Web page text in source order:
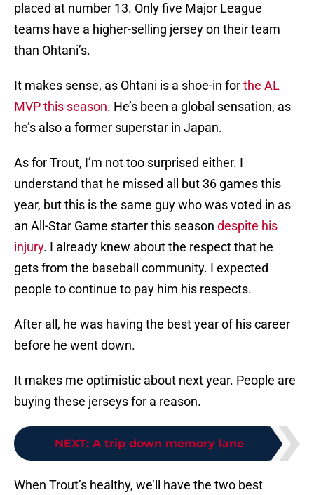
placed at number 13. Only five Major League
teams have a higher-selling jersey on their team
than Ohtani’s.
It makes sense, as Ohtani is a shoe-in forthe AL
MVP this season. He’s been a global sensation, as
he’s also a former superstar in Japan.
As for Trout, I’m not too surprised either. I
understand that he missed all but 36 games this
year, but this is the same guy who was voted in as
an All-Star Game starter this season despite his
injury. I already knew about the respect that he
gets from the baseball community. I expected
people to continue to pay him his respects.
After all, he was having the best year of his career
before he went down.
It makes me optimistic about next year. People are
buying these jerseys for a reason.
NEXT: A trip down memory lane
When Trout’s healthy, we’ll have the two best